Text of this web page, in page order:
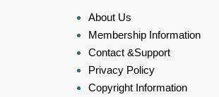
About Us
Membership Information
Contact &Support
Privacy Policy
Copyright Information